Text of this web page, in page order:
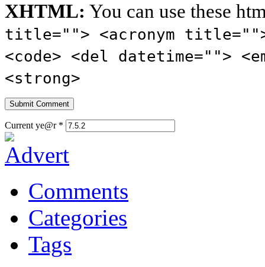
XHTML: You can use these
title=""> <acronym
<code> <del datetime="">
<strong>
Current ye@r *
Comments
Categories
Tags